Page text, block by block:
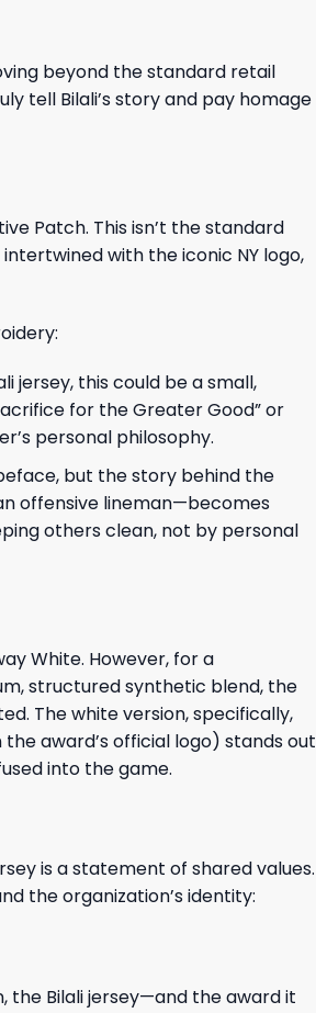
beyond the standard retail
tell Bilali’s story and pay homage
Patch. This isn’t the standard
with the iconic NY logo,
jersey, this could be a small,
for the Greater Good” or
personal philosophy.
but the story behind the
offensive lineman—becomes
others clean, not by personal
White. However, for a
structured synthetic blend, the
The white version, specifically,
award’s official logo) stands out
into the game.
is a statement of shared values.
the organization’s identity:
the Bilali jersey—and the award it